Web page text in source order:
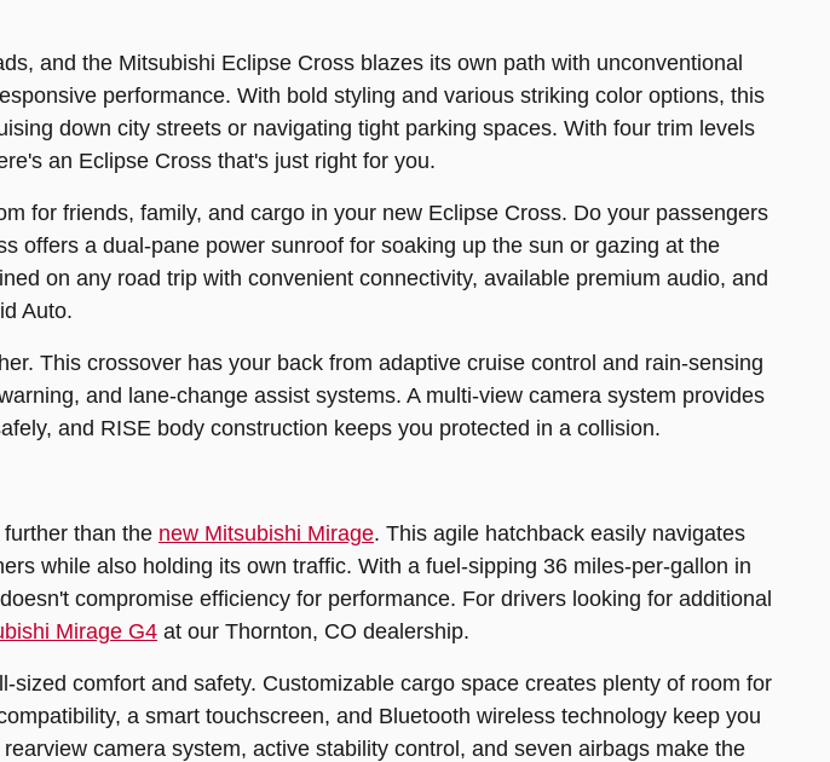
and the Mitsubishi Eclipse Cross blazes its own path with unconventional
performance. With bold styling and various striking color options, this
down city streets or navigating tight parking spaces. With four trim levels
an Eclipse Cross that's just right for you.
for friends, family, and cargo in your new Eclipse Cross. Do your passengers
offers a dual-pane power sunroof for soaking up the sun or gazing at the
on any road trip with convenient connectivity, available premium audio, and
Auto.
This crossover has your back from adaptive cruise control and rain-sensing
and lane-change assist systems. A multi-view camera system provides
and RISE body construction keeps you protected in a collision.
than the new Mitsubishi Mirage. This agile hatchback easily navigates
while also holding its own traffic. With a fuel-sipping 36 miles-per-gallon in
compromise efficiency for performance. For drivers looking for additional
Mirage G4 at our Thornton, CO dealership.
sized comfort and safety. Customizable cargo space creates plenty of room for
a smart touchscreen, and Bluetooth wireless technology keep you
camera system, active stability control, and seven airbags make the